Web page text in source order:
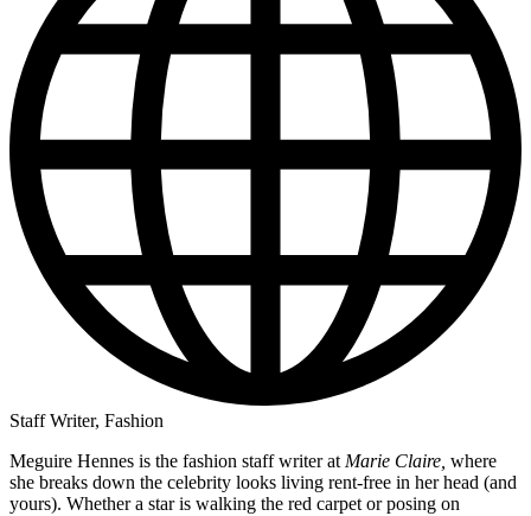
Staff Writer, Fashion
Meguire Hennes is the fashion staff writer at Marie Claire, where
she breaks down the celebrity looks living rent-free in her head (and
yours). Whether a star is walking the red carpet or posing on